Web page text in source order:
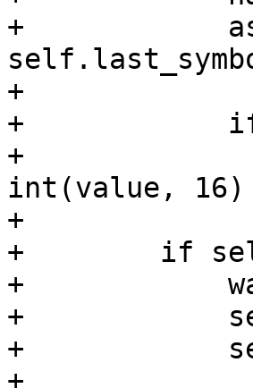
+
+
+            if
+
int(value, 16)
+
+        if
+
+
+
+